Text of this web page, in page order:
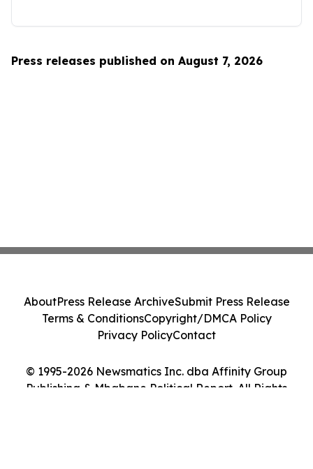
Press releases published on August 7, 2026
© 1995-2026 Newsmatics Inc. dba Affinity Group
Publishing & Mbabane Political Report. All Rights
AboutPress Release ArchiveSubmit Press Release
Terms & ConditionsCopyright/DMCA Policy
Privacy PolicyContact